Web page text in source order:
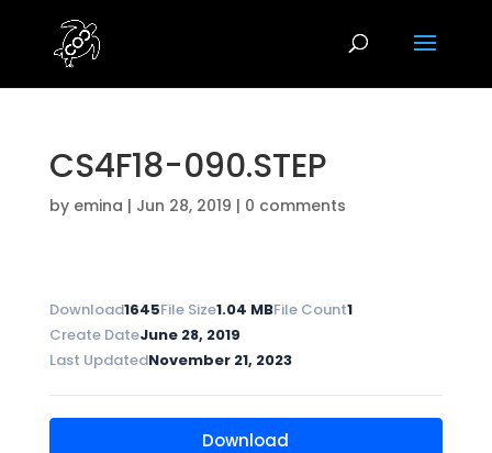
CS4F18-090.STEP
by emina | Jun 28, 2019 | 0 comments
Download1645File Size1.04 MBFile Count1
Create DateJune 28, 2019
Last UpdatedNovember 21, 2023
Download